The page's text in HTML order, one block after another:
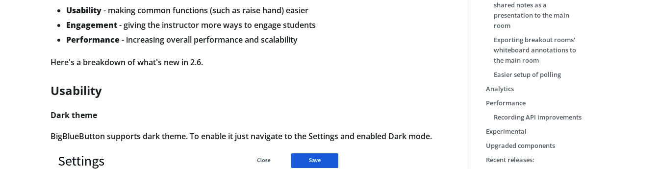
Usability- making common functions (such as raise hand) easier
Engagement- giving the instructor more ways to engage students
Performance- increasing overall performance and scalability
Here's a breakdown of what's new in 2.6.
Usability
Dark theme
BigBlueButton supports dark theme. To enable it just navigate to the Settings and enabled Dark mode.
shared notes as a
presentation to the main
room
Exporting breakout rooms'
whiteboard annotations to
the main room
Easier setup of polling
Analytics
Performance
Recording API improvements
Experimental
Upgraded components
Recent releases: